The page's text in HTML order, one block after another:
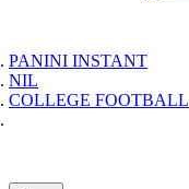
PANINI INSTANT
NIL
COLLEGE FOOTBALL